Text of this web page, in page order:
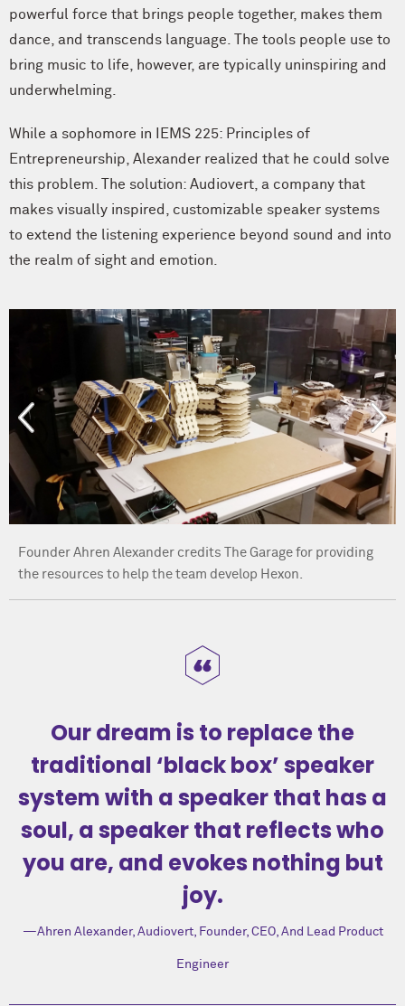
powerful force that brings people together, makes them
dance, and transcends language. The tools people use to
bring music to life, however, are typically uninspiring and
underwhelming.
While a sophomore in IEMS 225: Principles of
Entrepreneurship, Alexander realized that he could solve
this problem. The solution: Audiovert, a company that
makes visually inspired, customizable speaker systems
to extend the listening experience beyond sound and into
the realm of sight and emotion.
Founder Ahren Alexander credits The Garage for providing
the resources to help the team develop Hexon.
Our dream is to replace the
traditional ‘black box’ speaker
system with a speaker that has a
soul, a speaker that reflects who
you are, and evokes nothing but
joy.
Ahren Alexander, Audiovert, Founder, CEO, And Lead Product
Engineer